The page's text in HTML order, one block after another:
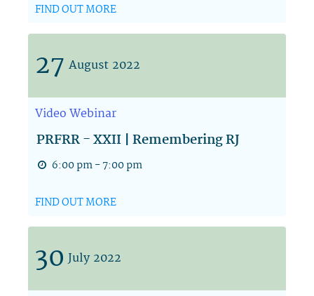
FIND OUT MORE
27 August 2022
VideoWebinar
PRFRR - XXII | Remembering RJ
6:00 pm - 7:00 pm
FIND OUT MORE
30 July 2022